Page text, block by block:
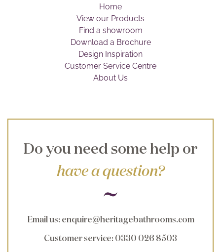
Brochure
Wishlist
Home
View our Products
Find a showroom
Download a Brochure
Design Inspiration
Customer Service Centre
About Us
Do you need some help or
have a question?
Email us: enquire@heritagebathrooms.com
Customer service: 0330 026 8503